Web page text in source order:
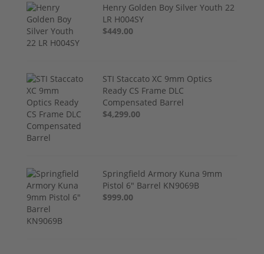
Henry Golden Boy Silver Youth 22
LR H004SY
$449.00
STI Staccato XC 9mm Optics
Ready CS Frame DLC
Compensated Barrel
$4,299.00
Springfield Armory Kuna 9mm
Pistol 6" Barrel KN9069B
$999.00